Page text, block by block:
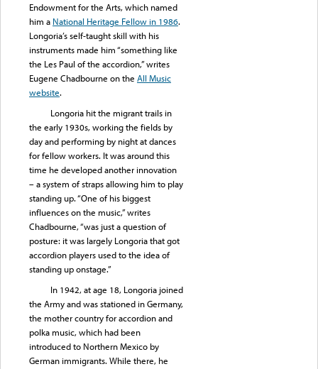
Endowment for the Arts, which named
him a National Heritage Fellow in 1986.
Longoria’s self-taught skill with his
instruments made him “something like
the Les Paul of the accordion,” writes
Eugene Chadbourne on the All Music
website.
Longoria hit the migrant trails in
the early 1930s, working the fields by
day and performing by night at dances
for fellow workers. It was around this
time he developed another innovation
– a system of straps allowing him to play
standing up. “One of his biggest
influences on the music,” writes
Chadbourne, “was just a question of
posture: it was largely Longoria that got
accordion players used to the idea of
standing up onstage.”
In 1942, at age 18, Longoria joined
the Army and was stationed in Germany,
the mother country for accordion and
polka music, which had been
introduced to Northern Mexico by
German immigrants. While there, he